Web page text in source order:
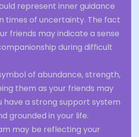
represent inner guidance
times of uncertainty. The fact
friends may indicate a sense
during difficult
of abundance, strength,
them as your friends may
have a strong support system
grounded in your life.
may be reflecting your